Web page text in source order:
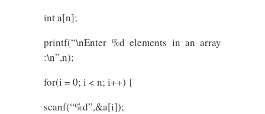
int a[n];
printf(“\nEnter %d elements in an array
:\n”,n);
for(i = 0; i < n; i++) {
scanf(“%d”,&a[i]);